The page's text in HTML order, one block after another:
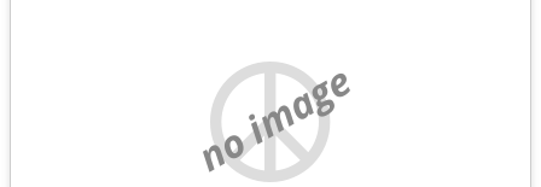
no image